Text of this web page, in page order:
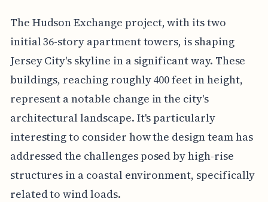
The Hudson Exchange project, with its two
initial 36-story apartment towers, is shaping
Jersey City's skyline in a significant way. These
buildings, reaching roughly 400 feet in height,
represent a notable change in the city's
architectural landscape. It's particularly
interesting to consider how the design team has
addressed the challenges posed by high-rise
structures in a coastal environment, specifically
related to wind loads.